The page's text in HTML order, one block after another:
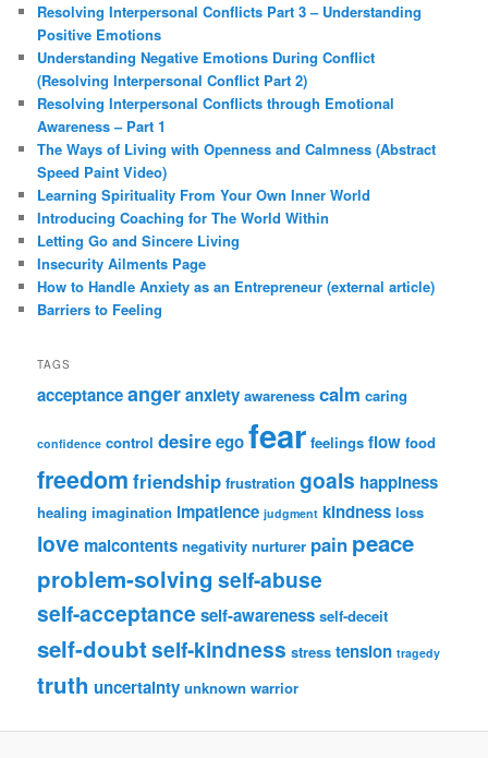
Resolving Interpersonal Conflicts Part 3 – Understanding
Positive Emotions
Understanding Negative Emotions During Conflict
(Resolving Interpersonal Conflict Part 2)
Resolving Interpersonal Conflicts through Emotional
Awareness – Part 1
The Ways of Living with Openness and Calmness (Abstract
Speed Paint Video)
Learning Spirituality From Your Own Inner World
Introducing Coaching for The World Within
Letting Go and Sincere Living
Insecurity Ailments Page
How to Handle Anxiety as an Entrepreneur (external article)
Barriers to Feeling
TAGS
acceptanceangeranxiety awareness calm caring
confidence control desireegofear feelings flow food
freedom friendship frustration goals happiness
healing imagination impatience judgment kindness loss
love malcontents negativity nurturer pain peace
problem-solving self-abuse
self-acceptance self-awareness self-deceit
self-doubtself-kindness stress tension tragedy
truth uncertainty unknown warrior